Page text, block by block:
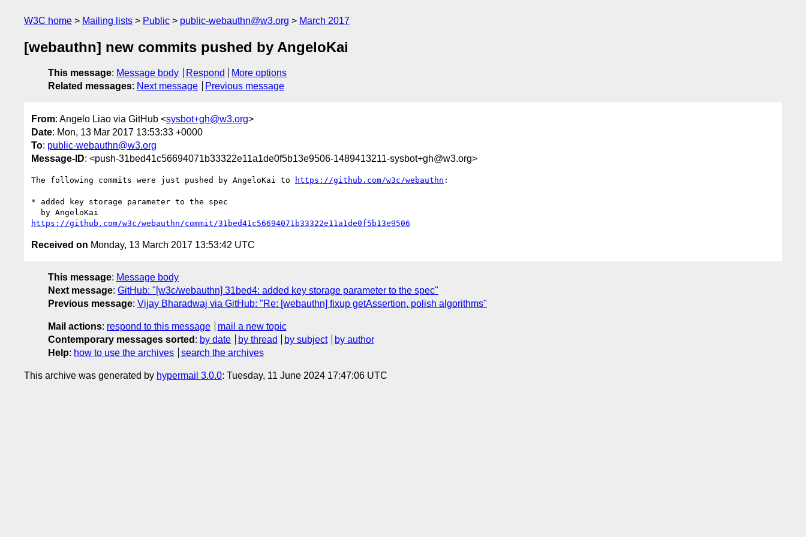
W3C home Mailing lists Public public-webauthn@w3.org March 2017
[webauthn] new commits pushed by AngeloKai
This message: Message body Respond
More options
Related messages: Next message Previous message
From: Angelo Liao via GitHub <sysbot+gh@w3.org>
Date: Mon, 13 Mar 2017 13:53:33 +0000
To: public-webauthn@w3.org
Message-ID: <push-31bed41c56694071b33322e11a1de0f5b13e9506-1489413211-sysbot+gh@w3.org>
The following commits were just pushed by AngeloKai to https://github.com/w3c/webauthn :
* added key storage parameter to the spec
https://github.com/w3c/webauthn/commit/31bed41c56694071b33322e11a1de0f5b13e9506
Received on Monday, 13 March 2017 13:53:42 UTC
This message: Message body
Next message: GitHub: "[w3c/webauthn] 31bed4: added key storage parameter to the spec"
Previous message: Vijay Bharadwaj via GitHub: "Re: [webauthn] fixup getAssertion, polish algorithms"
Mail actions: respond to this message
mail a new topic
Contemporary messages sorted : by date by thread by subject
by author
Help: how to use the archives search the archives
This archive was generated by hypermail 3.0.0: Tuesday, 11 June 2024 17:47:06 UTC